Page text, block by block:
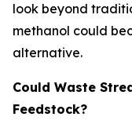
look beyond
methanol could
alternative.
Could Waste
Feedstock?